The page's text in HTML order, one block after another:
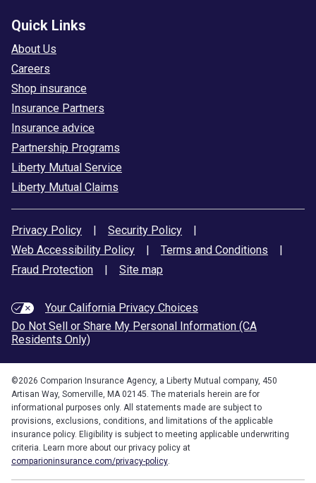
Quick Links
About Us
Careers
Shop insurance
Insurance Partners
Insurance advice
Partnership Programs
Liberty Mutual Service
Liberty Mutual Claims
Privacy Policy | Security Policy
|
Web Accessibility Policy
| Terms and Conditions
|
Fraud Protection
| Site map
Your California Privacy Choices
Do Not Sell or Share My Personal Information (CA
Residents Only)
©2026 Comparion Insurance Agency, a Liberty Mutual company, 450
Artisan Way, Somerville, MA 02145. The materials herein are for
informational purposes only. All statements made are subject to
provisions, exclusions, conditions, and limitations of the applicable
insurance policy. Eligibility is subject to meeting applicable underwriting
criteria. Learn more about our privacy policy at
comparioninsurance.com/privacy-policy.